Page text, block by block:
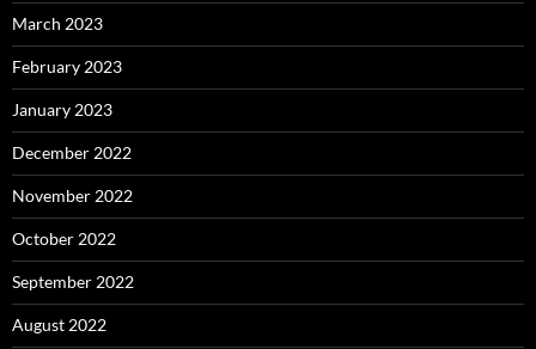
March 2023
February 2023
January 2023
December 2022
November 2022
October 2022
September 2022
August 2022